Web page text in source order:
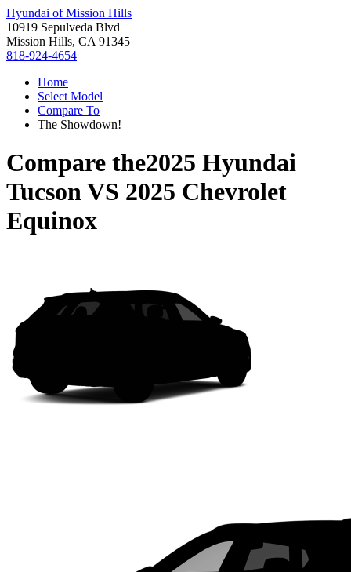
Hyundai of Mission Hills
10919 Sepulveda Blvd
Mission Hills, CA 91345
818-924-4654
Home
Select Model
Compare To
The Showdown!
Compare the2025 Hyundai
TucsonVS 2025 Chevrolet
Equinox